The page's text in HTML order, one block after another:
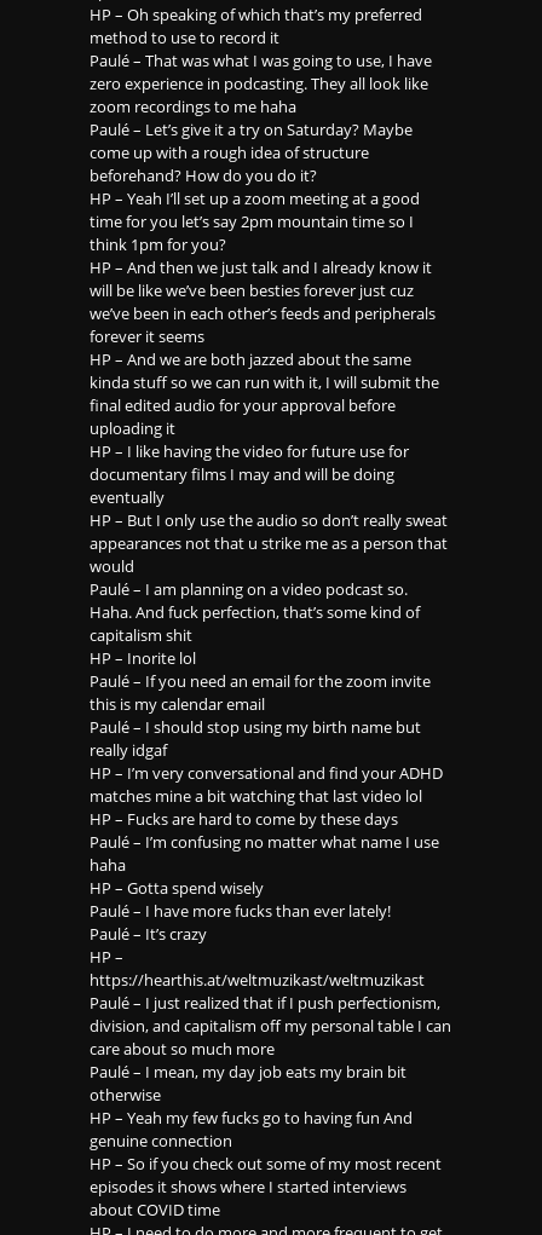
HP – Oh speaking of which that’s my preferred
method to use to record it
Paulé – That was what I was going to use, I have
zero experience in podcasting. They all look like
zoom recordings to me haha
Paulé – Let’s give it a try on Saturday? Maybe
come up with a rough idea of structure
beforehand? How do you do it?
HP – Yeah I’ll set up a zoom meeting at a good
time for you let’s say 2pm mountain time so I
think 1pm for you?
HP – And then we just talk and I already know it
will be like we’ve been besties forever just cuz
we’ve been in each other’s feeds and peripherals
forever it seems
HP – And we are both jazzed about the same
kinda stuff so we can run with it, I will submit the
final edited audio for your approval before
uploading it
HP – I like having the video for future use for
documentary films I may and will be doing
eventually
HP – But I only use the audio so don’t really sweat
appearances not that u strike me as a person that
would
Paulé – I am planning on a video podcast so.
Haha. And fuck perfection, that’s some kind of
capitalism shit
HP – Inorite lol
Paulé – If you need an email for the zoom invite
this is my calendar email
Paulé – I should stop using my birth name but
really idgaf
HP – I’m very conversational and find your ADHD
matches mine a bit watching that last video lol
HP – Fucks are hard to come by these days
Paulé – I’m confusing no matter what name I use
haha
HP – Gotta spend wisely
Paulé – I have more fucks than ever lately!
Paulé – It’s crazy
HP –
https://hearthis.at/weltmuzikast/weltmuzikast
Paulé – I just realized that if I push perfectionism,
division, and capitalism off my personal table I can
care about so much more
Paulé – I mean, my day job eats my brain bit
otherwise
HP – Yeah my few fucks go to having fun And
genuine connection
HP – So if you check out some of my most recent
episodes it shows where I started interviews
about COVID time